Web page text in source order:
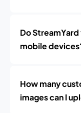
Do
mobile
How many
images can I